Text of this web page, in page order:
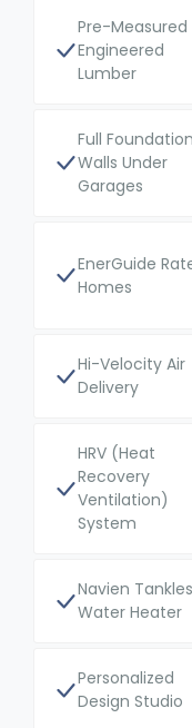
Pre-Measured
Engineered
Lumber
Full Foundation
Walls Under
Garages
EnerGuide
Homes
Hi-Velocity Air
Delivery
HRV (Heat
Recovery
Ventilation)
System
Navien
Water Heater
Personalized
Design Studio